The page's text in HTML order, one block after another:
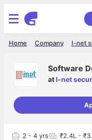
Company
Home
Software
at I-net
2 - 4 yrs ₹2.4L -